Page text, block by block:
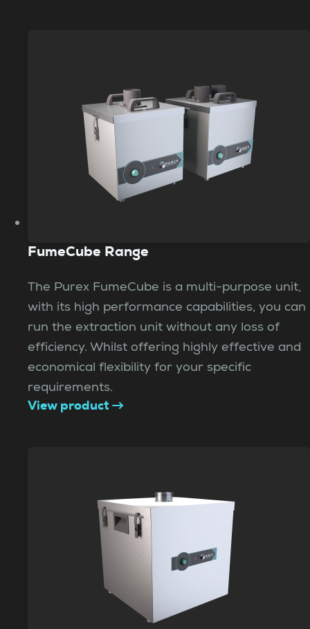
FumeCube Range
The Purex FumeCube is a multi-purpose unit,
with its high performance capabilities, you can
run the extraction unit without any loss of
efficiency. Whilst offering highly effective and
economical flexibility for your specific
requirements.
View product